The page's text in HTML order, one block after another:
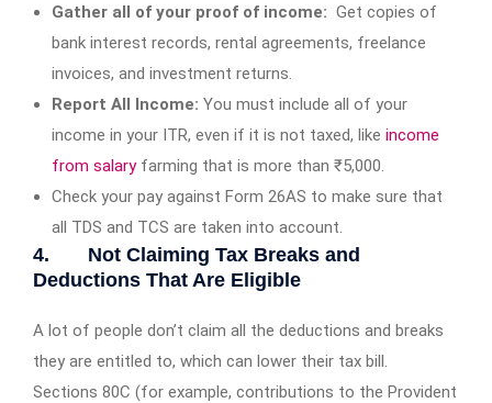
Gather all of your proof of income: Get copies of
bank interest records, rental agreements, freelance
invoices, and investment returns.
Report All Income: You must include all of your
income in your ITR, even if it is not taxed, like income
from salaryfarming that is more than ₹5,000.
Check your pay against Form 26AS to make sure that
all TDS and TCS are taken into account.
4. Not Claiming Tax Breaks and
Deductions That Are Eligible
A lot of people don’t claim all the deductions and breaks
they are entitled to, which can lower their tax bill.
Sections 80C (for example, contributions to the Provident